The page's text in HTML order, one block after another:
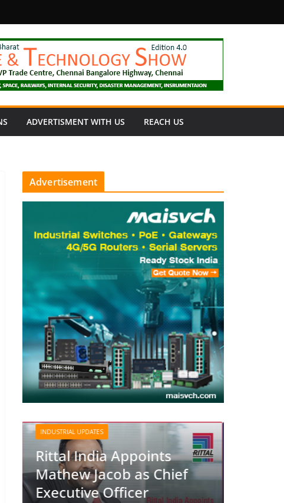
Safety
ADVERTISMENT WITH US REACH US
Advertisement
Chief
INDUSTRIAL UPDATES
Structured Operations in
Pharmaceutical
Manufacturing: From
Data to Controlled
Execution